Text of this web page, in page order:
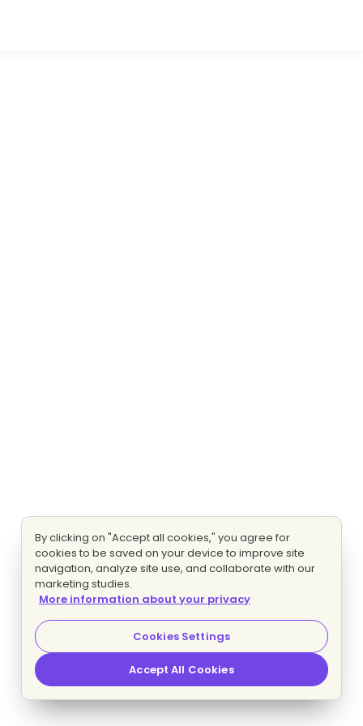
By clicking on "Accept all cookies," you agree for
cookies to be saved on your device to improve site
navigation, analyze site use, and collaborate with our
marketing studies.
More information about your privacy
Cookies Settings
Accept All Cookies